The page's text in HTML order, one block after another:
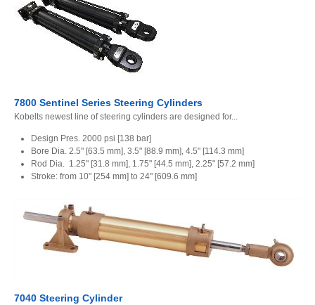
7800 Sentinel Series Steering Cylinders
Kobelts newest line of steering cylinders are designed for...
Design Pres. 2000 psi [138 bar]
Bore Dia. 2.5" [63.5 mm], 3.5" [88.9 mm], 4.5" [114.3 mm]
Rod Dia. 1.25" [31.8 mm], 1.75" [44.5 mm], 2.25" [57.2 mm]
Stroke: from 10" [254 mm] to 24" [609.6 mm]
7040 Steering Cylinder